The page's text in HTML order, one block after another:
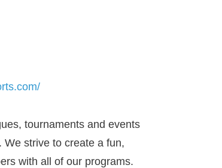
tournaments and events
strive to create a fun,
with all of our programs.